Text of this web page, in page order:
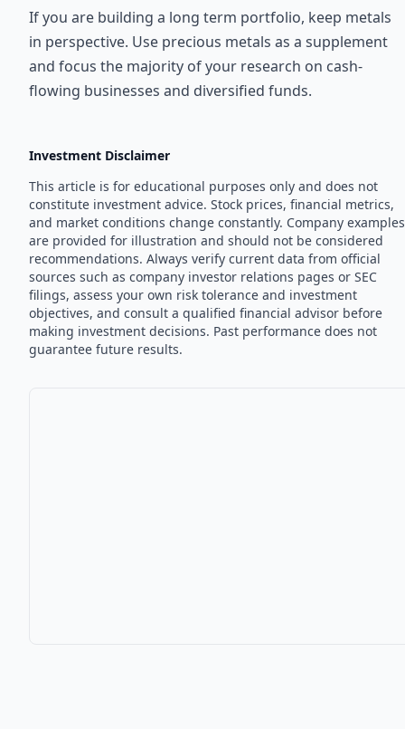
If you are building a long term portfolio, keep metals
in perspective. Use precious metals as a supplement
and focus the majority of your research on cash-
flowing businesses and diversified funds.
Investment Disclaimer
This article is for educational purposes only and does not
constitute investment advice. Stock prices, financial metrics,
and market conditions change constantly. Company examples
are provided for illustration and should not be considered
recommendations. Always verify current data from official
sources such as company investor relations pages or SEC
filings, assess your own risk tolerance and investment
objectives, and consult a qualified financial advisor before
making investment decisions. Past performance does not
guarantee future results.